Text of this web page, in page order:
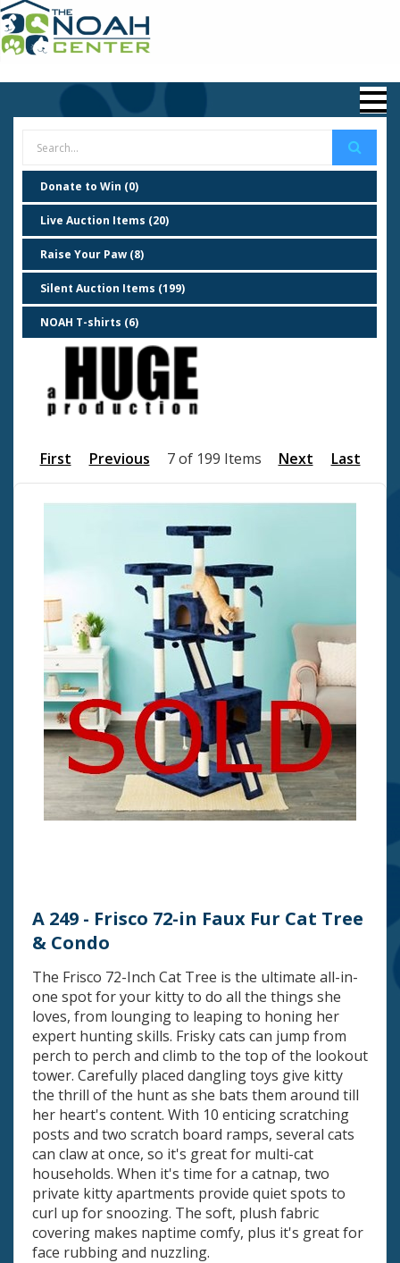
Donate to Win (0)
Live Auction Items (20)
Raise Your Paw (8)
Silent Auction Items (199)
NOAH T-shirts (6)
First Previous 7 of 199 Items Next Last
A 249 - Frisco 72-in Faux Fur Cat Tree
& Condo
The Frisco 72-Inch Cat Tree is the ultimate all-in-
one spot for your kitty to do all the things she
loves, from lounging to leaping to honing her
expert hunting skills. Frisky cats can jump from
perch to perch and climb to the top of the lookout
tower. Carefully placed dangling toys give kitty
the thrill of the hunt as she bats them around till
her heart's content. With 10 enticing scratching
posts and two scratch board ramps, several cats
can claw at once, so it's great for multi-cat
households. When it's time for a catnap, two
private kitty apartments provide quiet spots to
curl up for snoozing. The soft, plush fabric
covering makes naptime comfy, plus it's great for
face rubbing and nuzzling.